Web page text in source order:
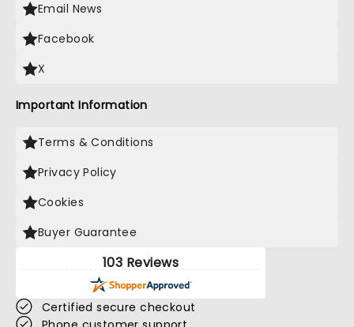
Email News
Facebook
X
Important Information
Terms & Conditions
Privacy Policy
Cookies
Buyer Guarantee
103 Reviews
Certified secure checkout